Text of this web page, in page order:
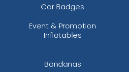
Car Badges
Event & Promotion
Inflatables
Bandanas